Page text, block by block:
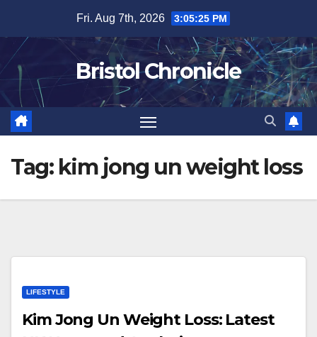
content
Fri. Aug 7th, 2026 3:05:26 PM
Bristol Chronicle
Tag: kim jong un weight loss
LIFESTYLE
Kim Jong Un Weight Loss: Latest